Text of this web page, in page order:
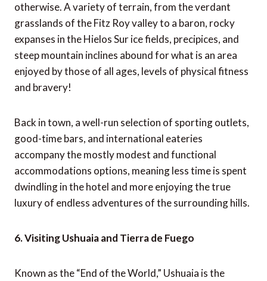
otherwise. A variety of terrain, from the verdant
grasslands of the Fitz Roy valley to a baron, rocky
expanses in the Hielos Sur ice fields, precipices, and
steep mountain inclines abound for what is an area
enjoyed by those of all ages, levels of physical fitness
and bravery!
Back in town, a well-run selection of sporting outlets,
good-time bars, and international eateries
accompany the mostly modest and functional
accommodations options, meaning less time is spent
dwindling in the hotel and more enjoying the true
luxury of endless adventures of the surrounding hills.
6. Visiting Ushuaia and Tierra de Fuego
Known as the “End of the World,” Ushuaia is the